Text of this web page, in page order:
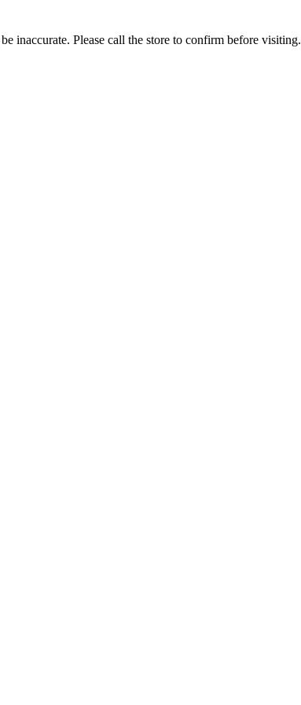
inaccurate. Please call the store to confirm before visiting.